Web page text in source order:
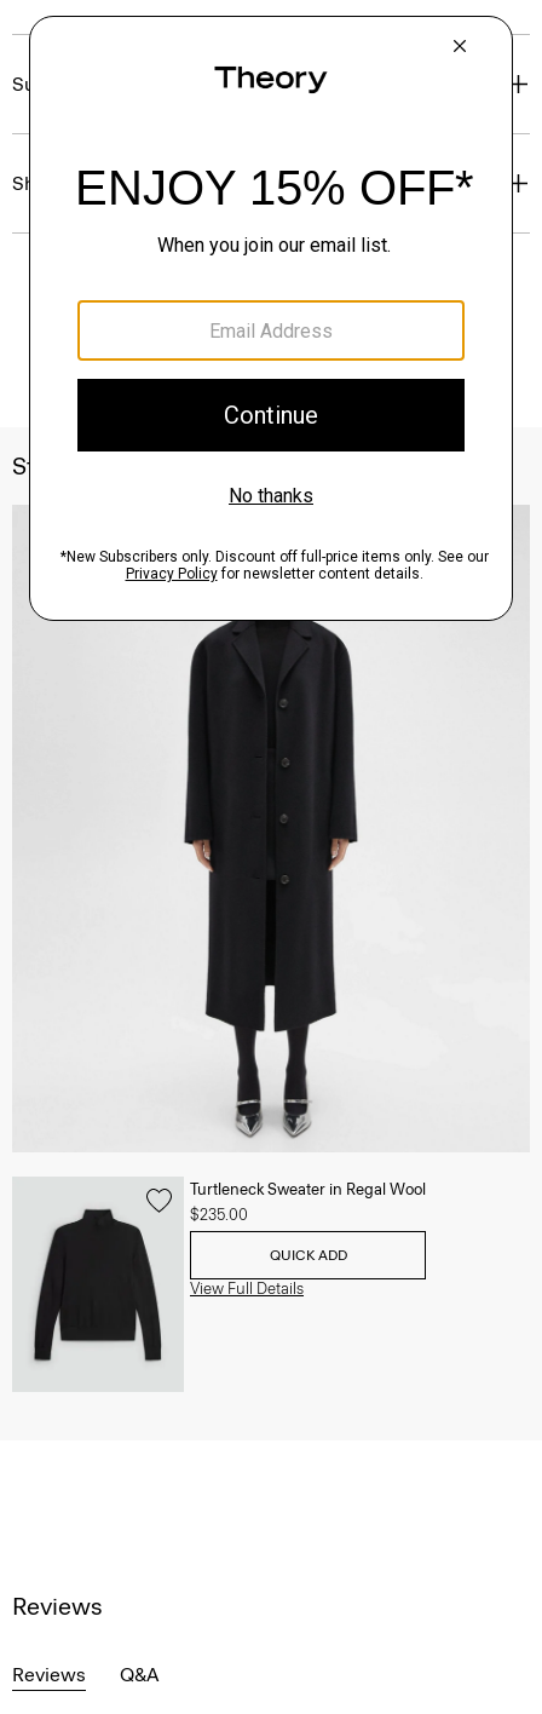
Sustainability & Traceability
Shipping, Returns & Exchanges
Style With
Turtleneck Sweater in Regal Wool
$235.00
QUICK ADD
View Full Details
Reviews
Reviews Q&A